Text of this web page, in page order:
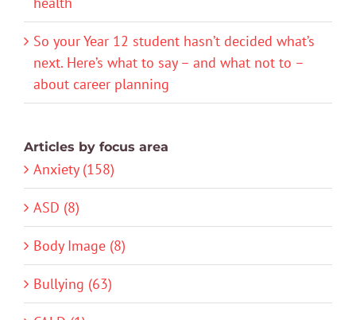
So your Year 12 student hasn’t decided what’s
next. Here’s what to say – and what not to –
about career planning
Articles by focus area
Anxiety (158)
ASD (8)
Body Image (8)
Bullying (63)